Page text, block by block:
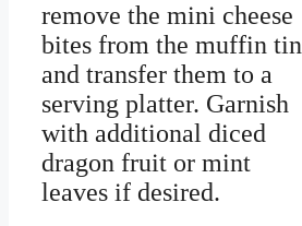
remove the mini cheese
bites from the muffin tin
and transfer them to a
serving platter. Garnish
with additional diced
dragon fruit or mint
leaves if desired.